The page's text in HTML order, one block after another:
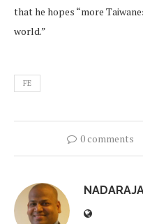
that he hopes “more
world.”
FE
0 comments